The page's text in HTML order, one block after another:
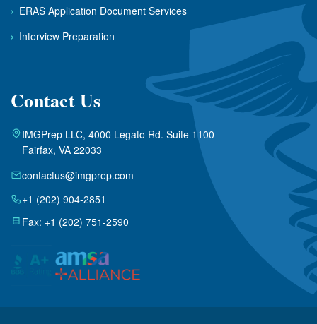
› ERAS Application Document Services
› Interview Preparation
Contact Us
IMGPrep LLC, 4000 Legato Rd. Suite 1100
Fairfax, VA 22033
contactus@imgprep.com
+1 (202) 904-2851
Fax: +1 (202) 751-2590